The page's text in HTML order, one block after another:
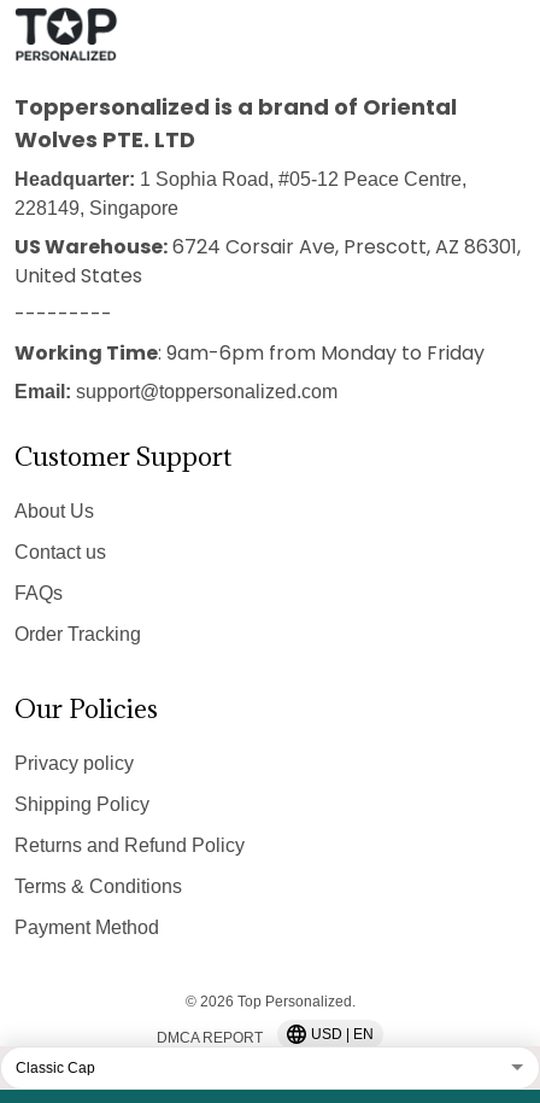
Toppersonalized is a brand of Oriental
Wolves PTE. LTD
Headquarter: 1 Sophia Road, #05-12 Peace Centre,
228149, Singapore
US Warehouse:6724 Corsair Ave, Prescott, AZ 86301,
United States
---------
Working Time: 9am-6pm from Monday to Friday
Email: support@toppersonalized.com
Customer Support
About Us
Contact us
FAQs
Order Tracking
Our Policies
Privacy policy
Shipping Policy
Returns and Refund Policy
Terms & Conditions
Payment Method
© 2026 Top Personalized.
DMCA REPORT USD | EN